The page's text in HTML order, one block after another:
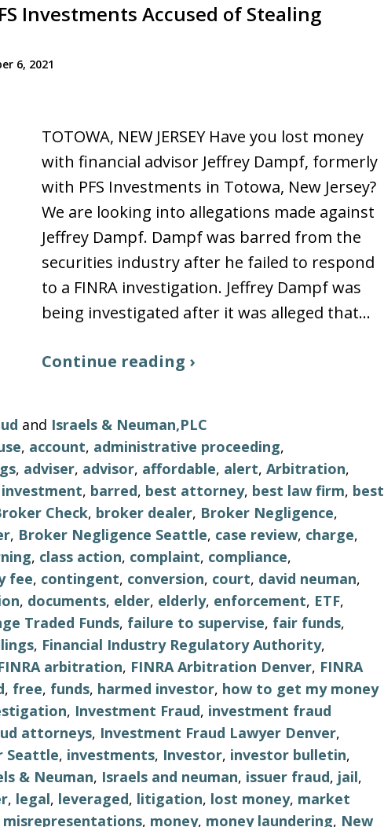
Investments Accused of Stealing
6, 2021
TOTOWA, NEW JERSEY Have you lost money
with financial advisor Jeffrey Dampf, formerly
with PFS Investments in Totowa, New Jersey?
We are looking into allegations made against
Jeffrey Dampf. Dampf was barred from the
securities industry after he failed to respond
to a FINRA investigation. Jeffrey Dampf was
being investigated after it was alleged that…
Continue reading ›
and Israels & Neuman,PLC
, account, administrative proceeding,
, adviser, advisor, affordable, alert, Arbitration,
investment, barred, best attorney, best law firm, best
Check, broker dealer, Broker Negligence,
, Broker Negligence Seattle, case review, charge,
, class action, complaint, compliance,
fee, contingent, conversion, court, david neuman,
, documents, elder, elderly, enforcement, ETF,
Traded Funds, failure to supervise, fair funds,
, Financial Industry Regulatory Authority,
arbitration, FINRA Arbitration Denver, FINRA
, free, funds, harmed investor, how to get my money
, Investment Fraud, investment fraud
attorneys, Investment Fraud Lawyer Denver,
Seattle, investments, Investor, investor bulletin,
& Neuman, Israels and neuman, issuer fraud, jail,
, legal, leveraged, litigation, lost money, market
misrepresentations, money, money laundering, New